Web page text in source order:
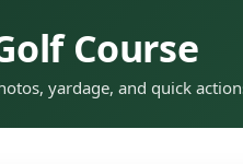
Course
yardage, and quick